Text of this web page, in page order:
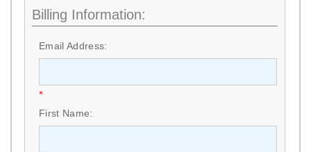
Billing Information:
Email Address:
*
First Name: